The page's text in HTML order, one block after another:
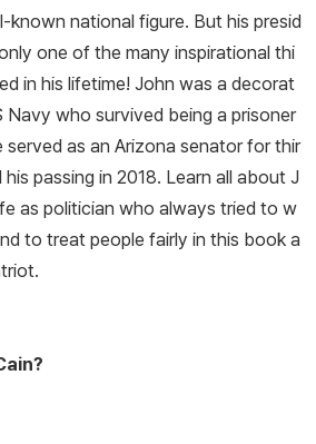
known national figure. But his presid
one of the many inspirational thi
in his lifetime! John was a decorat
who survived being a prisoner
served as an Arizona senator for thir
passing in 2018. Learn all about J
as politician who always tried to w
to treat people fairly in this book a